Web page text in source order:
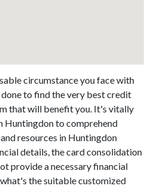
circumstance you face with
to find the very best credit
that will benefit you. It's vitally
Huntingdon to comprehend
resources in Huntingdon
details, the card consolidation
provide a necessary financial
the suitable customized